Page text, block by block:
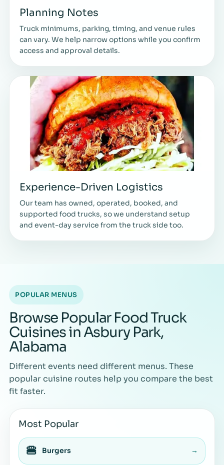
Planning Notes
Truck minimums, parking, timing, and venue rules
can vary. We help narrow options while you confirm
access and approval details.
Experience-Driven Logistics
Our team has owned, operated, booked, and
supported food trucks, so we understand setup
and event-day service from the truck side too.
POPULAR MENUS
Browse Popular Food Truck
Cuisines in Asbury Park,
Alabama
Different events need different menus. These
popular cuisine routes help you compare the best
fit faster.
Most Popular
🍔 Burgers →